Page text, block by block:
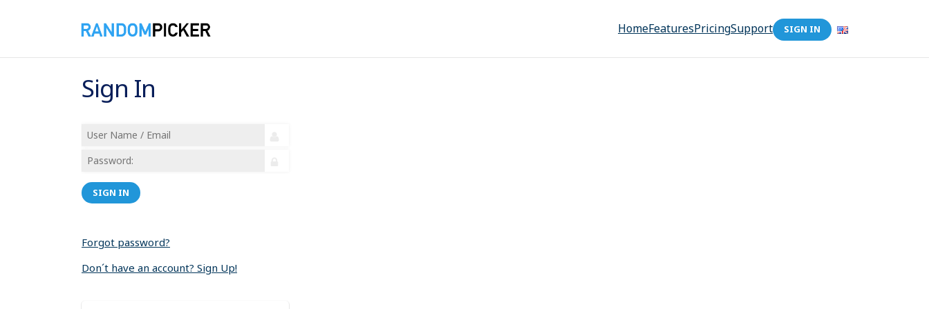
HomeFeaturesPricingSupport SIGN IN
Sign In
SIGN IN
Forgot password?
Don´t have an account? Sign Up!